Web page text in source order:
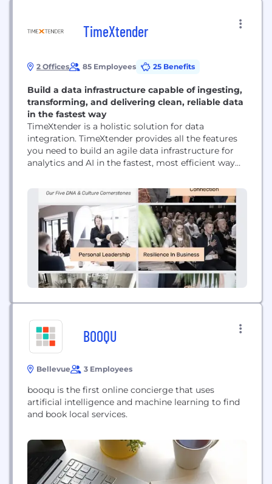
TimeXtender
2 Offices 85 Employees 25 Benefits
Build a data infrastructure capable of ingesting,
transforming, and delivering clean, reliable data
in the fastest way
TimeXtender is a holistic solution for data
integration. TimeXtender provides all the features
you need to build an agile data infrastructure for
analytics and AI in the fastest, most efficient way
interface. By leveraging metadata to unify each
layer of the data stack and automate manual
processes, TimeXtender empowers you to ingest,...
BOOQU
Bellevue 3 Employees
booqu is the first online concierge that uses
artificial intelligence and machine learning to find
and book local services.